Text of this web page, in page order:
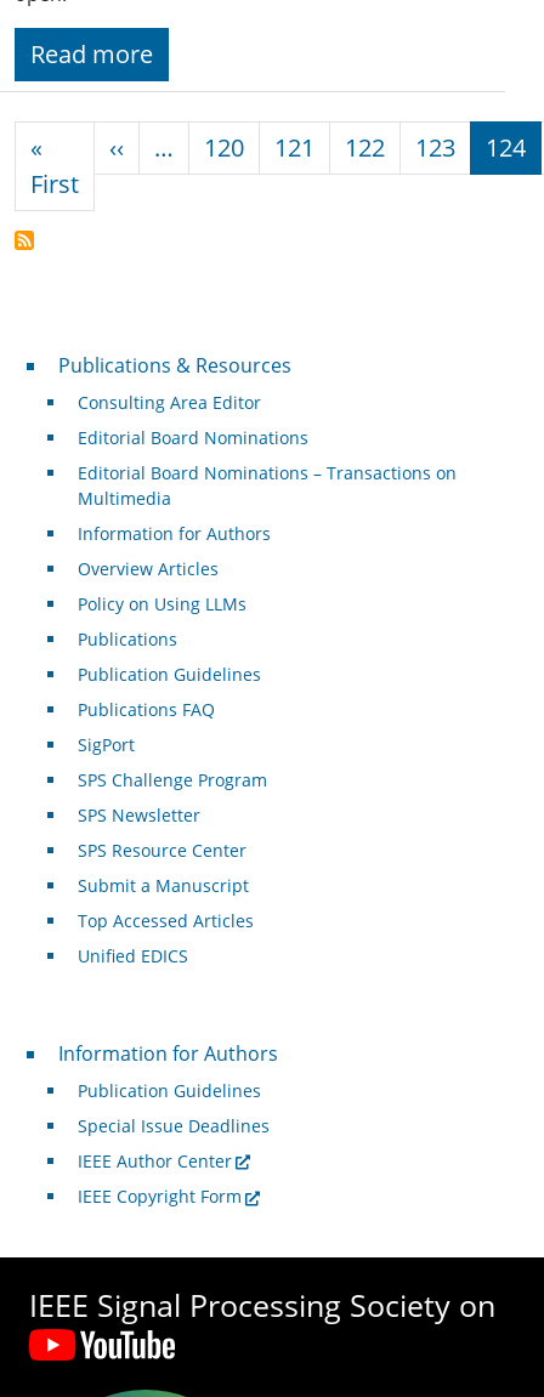
Read more
«
FirstFirst page
‹‹ Previous page
… 120 121 122 123 124
Publications & Resources
Publications & Resources
Consulting Area Editor
Editorial Board Nominations
Editorial Board Nominations – Transactions on
Multimedia
Information for Authors
Overview Articles
Policy on Using LLMs
Publications
Publication Guidelines
Publications FAQ
SigPort
SPS Challenge Program
SPS Newsletter
SPS Resource Center
Submit a Manuscript
Top Accessed Articles
Unified EDICS
For Authors
Information for Authors
Publication Guidelines
Special Issue Deadlines
IEEE Author Center
IEEE Copyright Form
IEEE Signal Processing Society on